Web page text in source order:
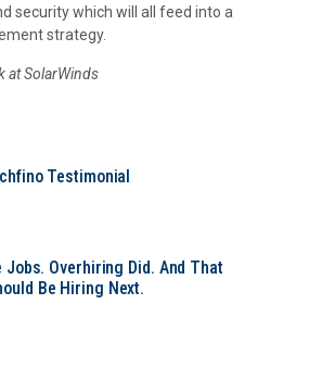
security which will all feed into a
strategy.
at SolarWinds
Testimonial
Jobs. Overhiring Did. And That
Be Hiring Next.